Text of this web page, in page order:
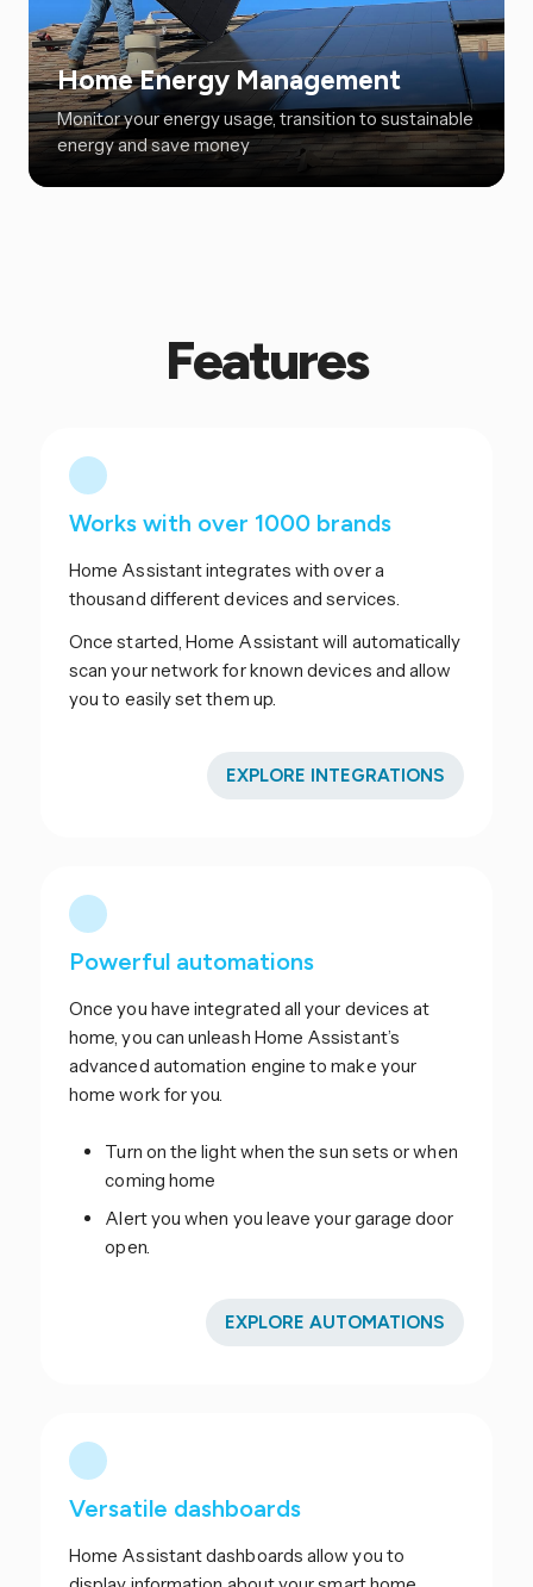
Home Energy Management
Monitor your energy usage, transition to sustainable
energy and save money
Features
Works with over 1000 brands
Home Assistant integrates with over a
thousand different devices and services.
Once started, Home Assistant will automatically
scan your network for known devices and allow
you to easily set them up.
EXPLORE INTEGRATIONS
Powerful automations
Once you have integrated all your devices at
home, you can unleash Home Assistant’s
advanced automation engine to make your
home work for you.
Turn on the light when the sun sets or when
coming home
Alert you when you leave your garage door
open.
EXPLORE AUTOMATIONS
Versatile dashboards
Home Assistant dashboards allow you to